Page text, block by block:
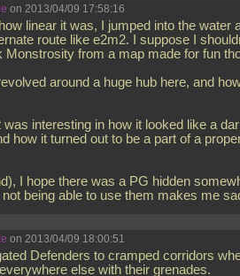
on 2013/04/09 17:58:16
linear it was, I jumped into the water
route like e2m2. I suppose I
Monstrosity from a map made for fun
around a huge hub here, and
interesting in how it looked like a
how it turned out to be a part of a
I hope there was a PG hidden
being able to use them makes me
on 2013/04/09 18:00:51
Defenders to cramped corridors
else with their grenades.